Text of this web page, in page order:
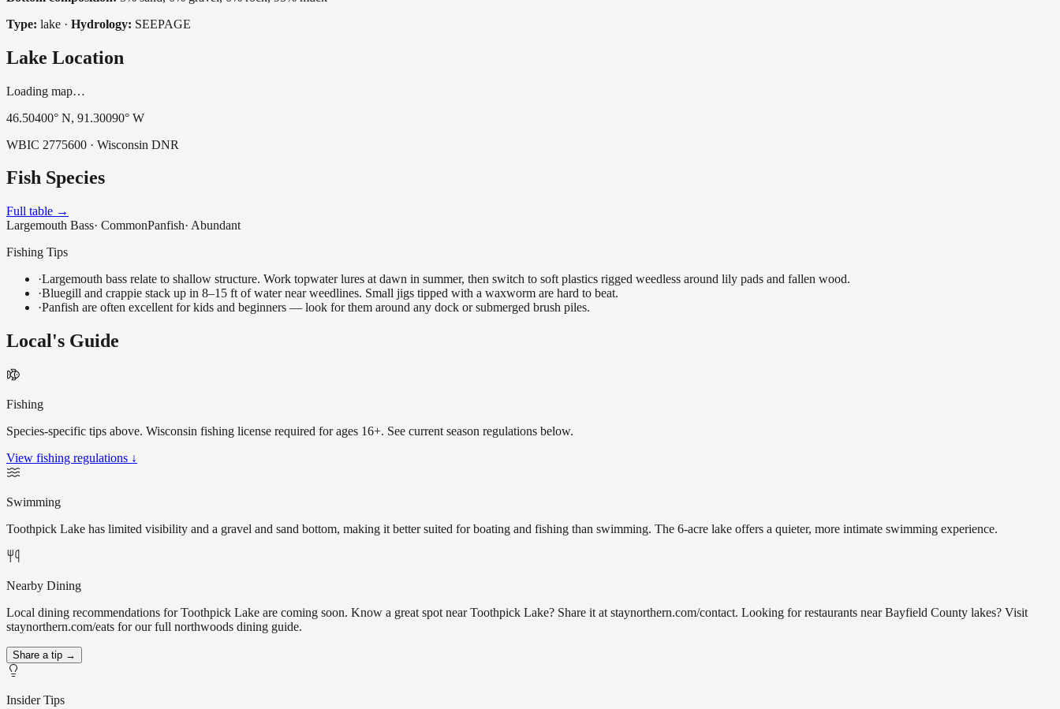
Type: lake · Hydrology: SEEPAGE
Lake Location
Loading map…
46.50400° N, 91.30090° W
WBIC 2775600 · Wisconsin DNR
Fish Species
Full table →
Largemouth Bass· CommonPanfish· Abundant
Fishing Tips
·Largemouth bass relate to shallow structure. Work topwater lures at dawn in summer, then switch to soft plastics rigged weedless around lily pads and fallen wood.
·Bluegill and crappie stack up in 8–15 ft of water near weedlines. Small jigs tipped with a waxworm are hard to beat.
·Panfish are often excellent for kids and beginners — look for them around any dock or submerged brush piles.
Local's Guide
Fishing
Species-specific tips above. Wisconsin fishing license required for ages 16+. See current season regulations below.
View fishing regulations ↓
Swimming
Toothpick Lake has limited visibility and a gravel and sand bottom, making it better suited for boating and fishing than swimming. The 6-acre lake offers a quieter, more intimate swimming experience.
Nearby Dining
Local dining recommendations for Toothpick Lake are coming soon. Know a great spot near Toothpick Lake? Share it at staynorthern.com/contact. Looking for restaurants near Bayfield County lakes? Visit
staynorthern.com/eats for our full northwoods dining guide.
Share a tip →
Insider Tips